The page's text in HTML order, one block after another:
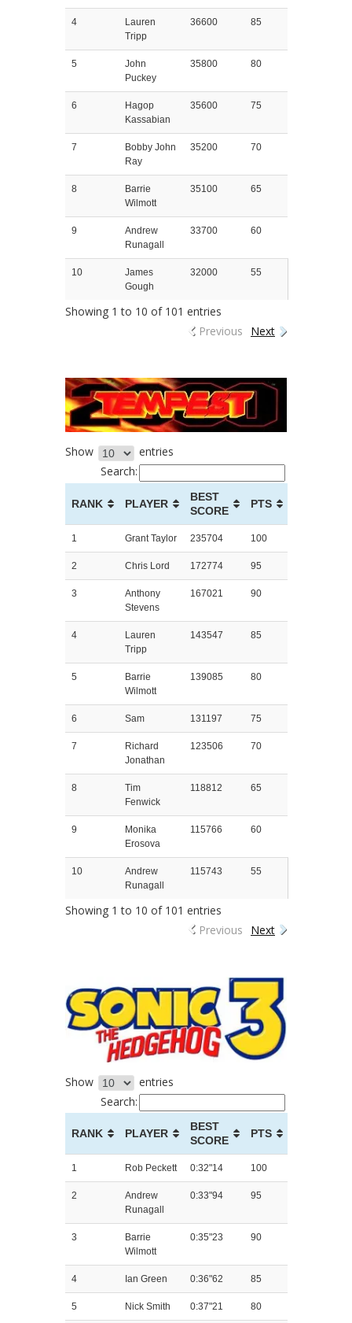
4
Lauren
Tripp
36600 85
5
John
Puckey
35800 80
6
Hagop
Kassabian
35600 75
7
Bobby John
Ray
35200 70
8
Barrie
Wilmott
35100 65
9
Andrew
Runagall
33700 60
10
James
Gough
32000 55
Showing 1 to 10 of 101 entries
Previous
Next
Show
entries
Search:
RANK PLAYER
BEST
SCORE
PTS
1 Grant Taylor 235704 100
2 Chris Lord 172774 95
3
Anthony
Stevens
167021 90
4
Lauren
Tripp
143547 85
5
Barrie
Wilmott
139085 80
6 Sam 131197 75
7
Richard
Jonathan
123506 70
8
Tim
Fenwick
118812 65
9
Monika
Erosova
115766 60
10
Andrew
Runagall
115743 55
Showing 1 to 10 of 101 entries
Previous
Next
Show
entries
Search:
RANK PLAYER
BEST
SCORE
PTS
1 Rob Peckett 0:32"14 100
2
Andrew
Runagall
0:33"94 95
3
Barrie
Wilmott
0:35"23 90
4 Ian Green 0:36"62 85
5 Nick Smith 0:37"21 80